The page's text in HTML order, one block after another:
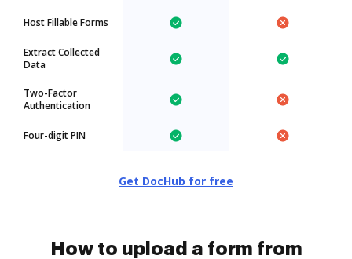
Host Fillable Forms
Extract Collected
Data
Two-Factor
Authentication
Four-digit PIN
Get DocHub for free
How to upload a form from